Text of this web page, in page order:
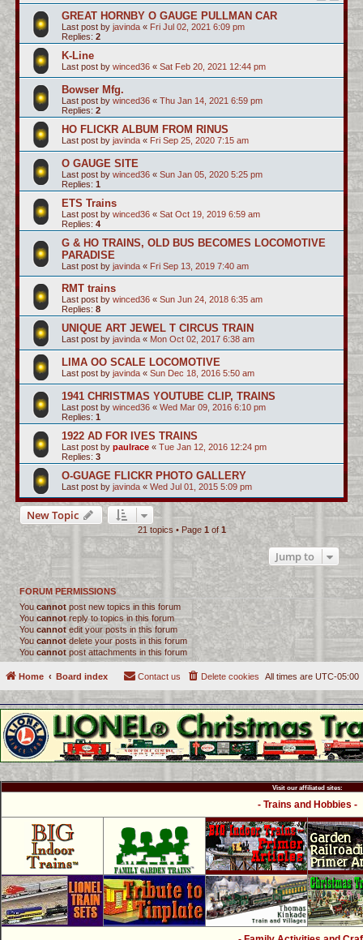
GREAT HORNBY O GAUGE PULLMAN CAR
Last post by javinda « Fri Jul 02, 2021 6:09 pm
Replies: 2
K-Line
Last post by winced36 « Sat Feb 20, 2021 12:44 pm
Bowser Mfg.
Last post by winced36 « Thu Jan 14, 2021 6:59 pm
Replies: 2
HO FLICKR ALBUM FROM RINUS
Last post by javinda « Fri Sep 25, 2020 7:15 am
O GAUGE SITE
Last post by winced36 « Sun Jan 05, 2020 5:25 pm
Replies: 1
ETS Trains
Last post by winced36 « Sat Oct 19, 2019 6:59 am
Replies: 4
G & HO TRAINS, OLD BUS BECOMES LOCOMOTIVE
PARADISE
Last post by javinda « Fri Sep 13, 2019 7:40 am
RMT trains
Last post by winced36 « Sun Jun 24, 2018 6:35 am
Replies: 8
UNIQUE ART JEWEL T CIRCUS TRAIN
Last post by javinda « Mon Oct 02, 2017 6:38 am
LIMA OO SCALE LOCOMOTIVE
Last post by javinda « Sun Dec 18, 2016 5:50 am
1941 CHRISTMAS YOUTUBE CLIP, TRAINS
Last post by winced36 « Wed Mar 09, 2016 6:10 pm
Replies: 1
1922 AD FOR IVES TRAINS
Last post by paulrace « Tue Jan 12, 2016 12:24 pm
Replies: 3
O-GUAGE FLICKR PHOTO GALLERY
Last post by javinda « Wed Jul 01, 2015 5:09 pm
New Topic
21 topics • Page 1 of 1
Jump to
FORUM PERMISSIONS
You cannot post new topics in this forum
You cannotreply to topics in this forum
You cannot edit your posts in this forum
You cannotdelete your posts in this forum
You cannot post attachments in this forum
Home Board index All times are UTC-05:00
Delete cookies
Contact us
Visit our affiliated sites:
- Trains and Hobbies -